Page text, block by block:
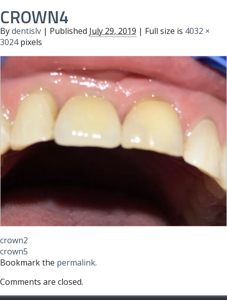
CROWN4
Bydentislv | Published July 29, 2019 | Full size is 4032 ×
3024pixels
crown2
crown5
Bookmark the permalink.
Comments are closed.